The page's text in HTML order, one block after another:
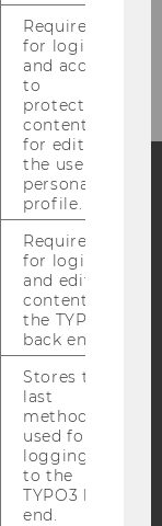
Blog
Bluesky
Required
for login
and access
to
protected
content or
for editing
the user’s
personal
profile.
Required
for login
and editing
content in
the TYPO3
back end.
Stores the
last
method
used for
logging in
to the
TYPO3 back
end.